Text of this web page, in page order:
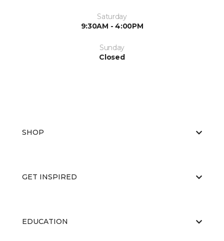
Saturday
9:30AM - 4:00PM
Sunday
Closed
SHOP
GET INSPIRED
EDUCATION